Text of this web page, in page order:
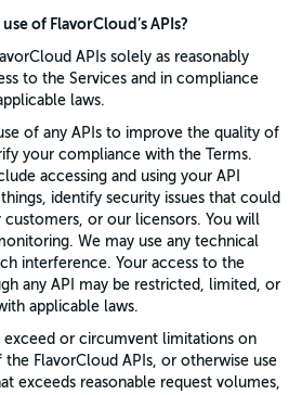
of FlavorCloud’s APIs?
APIs solely as reasonably
to the Services and in compliance
laws.
of any APIs to improve the quality of
your compliance with the Terms.
accessing and using your API
identify security issues that could
or our licensors. You will
We may use any technical
interference. Your access to the
any API may be restricted, limited, or
applicable laws.
or circumvent limitations on
the FlavorCloud APIs, or otherwise use
exceeds reasonable request volumes,